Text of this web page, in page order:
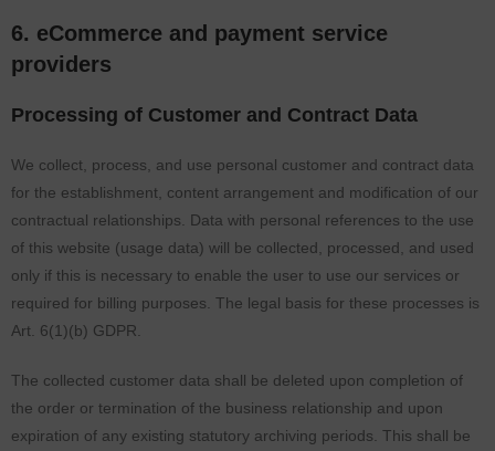
6. eCommerce and payment service
providers
Processing of Customer and Contract Data
We collect, process, and use personal customer and contract data
for the establishment, content arrangement and modification of our
contractual relationships. Data with personal references to the use
of this website (usage data) will be collected, processed, and used
only if this is necessary to enable the user to use our services or
required for billing purposes. The legal basis for these processes is
Art. 6(1)(b) GDPR.
The collected customer data shall be deleted upon completion of
the order or termination of the business relationship and upon
expiration of any existing statutory archiving periods. This shall be